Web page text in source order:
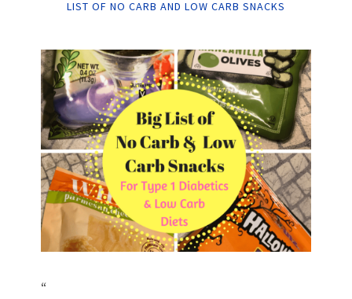
LIST OF NO CARB AND LOW CARB SNACKS
“